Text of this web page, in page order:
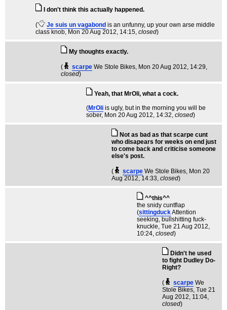
I don't think this actually happened.
( Je suis un vagabond is an unfunny, up your own arse middle
class knob, Mon 20 Aug 2012, 14:15, closed)
My thoughts exactly.
( scarpe We Stole Bikes, Mon 20 Aug 2012, 14:29,
closed)
Yeah, that MrOli, what a cock.
(MrOli is ugly, but in the morning you will be
sober, Mon 20 Aug 2012, 14:32, closed)
Not as bad as that scarpe cunt
who disapears for weeks on end just
to come back and criticise someone
else's post.
( scarpe We Stole Bikes, Mon 20
Aug 2012, 14:33, closed)
^^this^^
the snidy cuntflap
(sittingduckAttention
seeking, bullshitting fuck-
knuckle, Tue 21 Aug 2012,
10:24, closed)
Didn't he used
to fight Dudley Do-
Right?
( scarpe We
Stole Bikes, Tue 21
Aug 2012, 11:04,
closed)